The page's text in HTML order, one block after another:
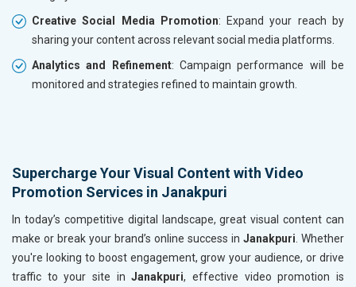
Creative Social Media Promotion: Expand your reach by
sharing your content across relevant social media platforms.
Analytics and Refinement: Campaign performance will be
monitored and strategies refined to maintain growth.
Supercharge Your Visual Content with Video
Promotion Services in Janakpuri
In today’s competitive digital landscape, great visual content can
make or break your brand’s online success in Janakpuri . Whether
you're looking to boost engagement, grow your audience, or drive
traffic to your site inJanakpuri, effective video promotion is